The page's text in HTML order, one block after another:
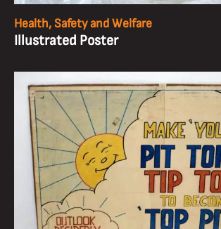
Health, Safety and Welfare
Illustrated Poster